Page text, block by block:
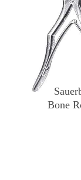
Bone